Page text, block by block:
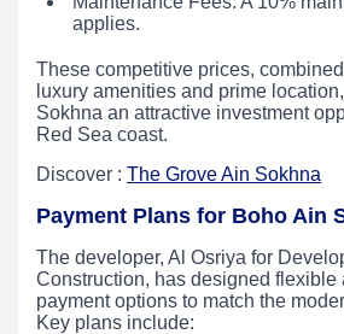
applies.
These competitive prices,
luxury amenities and prime
Sokhna an attractive investment
Red Sea coast.
Discover : The Grove Ain Sokhna
Payment Plans for Boho Ain
The developer, Al Osriya for
Construction, has designed flexible
payment options to match the
Key plans include: